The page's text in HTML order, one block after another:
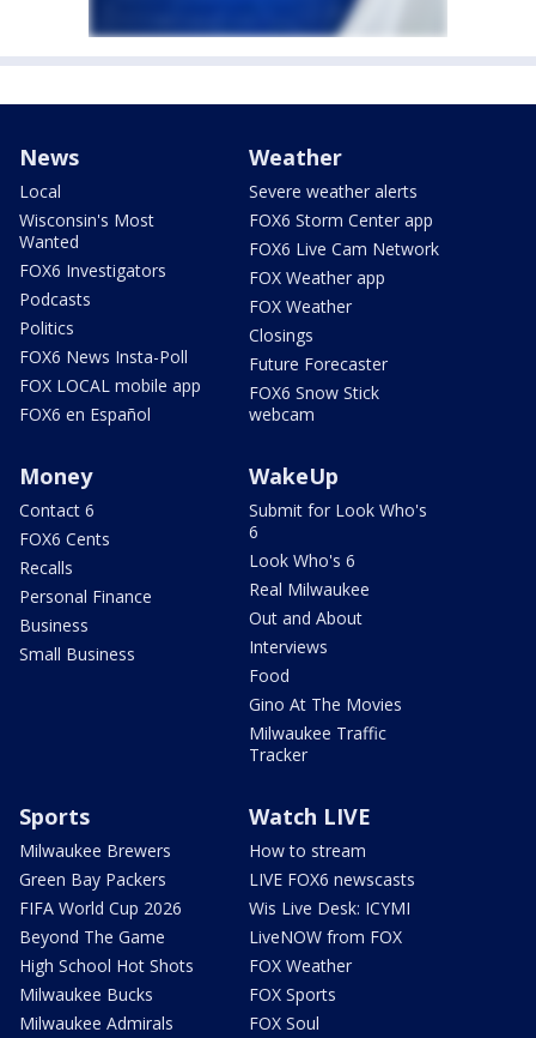
News
Local
Wisconsin's Most
Wanted
FOX6 Investigators
Podcasts
Politics
FOX6 News Insta-Poll
FOX LOCAL mobile app
FOX6 en Español
Weather
Severe weather alerts
FOX6 Storm Center app
FOX6 Live Cam Network
FOX Weather app
FOX Weather
Closings
Future Forecaster
FOX6 Snow Stick
webcam
Money
Contact 6
FOX6 Cents
Recalls
Personal Finance
Business
Small Business
WakeUp
Submit for Look Who's
6
Look Who's 6
Real Milwaukee
Out and About
Interviews
Food
Gino At The Movies
Milwaukee Traffic
Tracker
Sports
Milwaukee Brewers
Green Bay Packers
FIFA World Cup 2026
Beyond The Game
High School Hot Shots
Milwaukee Bucks
Milwaukee Admirals
Watch LIVE
How to stream
LIVE FOX6 newscasts
Wis Live Desk: ICYMI
LiveNOW from FOX
FOX Weather
FOX Sports
FOX Soul